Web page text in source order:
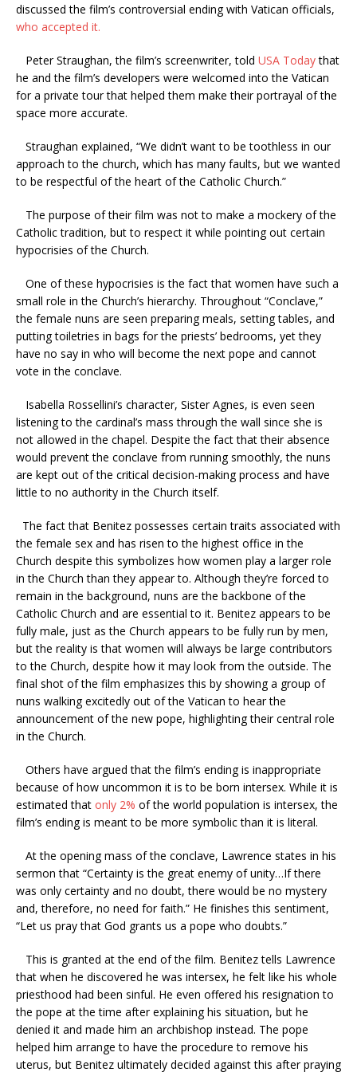
discussed the film’s controversial ending with Vatican officials,
who accepted it.
Peter Straughan, the film’s screenwriter, told USA Todaythat
he and the film’s developers were welcomed into the Vatican
for a private tour that helped them make their portrayal of the
space more accurate.
Straughan explained, “We didn’t want to be toothless in our
approach to the church, which has many faults, but we wanted
to be respectful of the heart of the Catholic Church.”
The purpose of their film was not to make a mockery of the
Catholic tradition, but to respect it while pointing out certain
hypocrisies of the Church.
One of these hypocrisies is the fact that women have such a
small role in the Church’s hierarchy. Throughout “Conclave,”
the female nuns are seen preparing meals, setting tables, and
putting toiletries in bags for the priests’ bedrooms, yet they
have no say in who will become the next pope and cannot
vote in the conclave.
Isabella Rossellini’s character, Sister Agnes, is even seen
listening to the cardinal’s mass through the wall since she is
not allowed in the chapel. Despite the fact that their absence
would prevent the conclave from running smoothly, the nuns
are kept out of the critical decision-making process and have
little to no authority in the Church itself.
The fact that Benitez possesses certain traits associated with
the female sex and has risen to the highest office in the
Church despite this symbolizes how women play a larger role
in the Church than they appear to. Although they’re forced to
remain in the background, nuns are the backbone of the
Catholic Church and are essential to it. Benitez appears to be
fully male, just as the Church appears to be fully run by men,
but the reality is that women will always be large contributors
to the Church, despite how it may look from the outside. The
final shot of the film emphasizes this by showing a group of
nuns walking excitedly out of the Vatican to hear the
announcement of the new pope, highlighting their central role
in the Church.
Others have argued that the film’s ending is inappropriate
because of how uncommon it is to be born intersex. While it is
estimated that only 2% of the world population is intersex, the
film’s ending is meant to be more symbolic than it is literal.
At the opening mass of the conclave, Lawrence states in his
sermon that “Certainty is the great enemy of unity…If there
was only certainty and no doubt, there would be no mystery
and, therefore, no need for faith.” He finishes this sentiment,
“Let us pray that God grants us a pope who doubts.”
This is granted at the end of the film. Benitez tells Lawrence
that when he discovered he was intersex, he felt like his whole
priesthood had been sinful. He even offered his resignation to
the pope at the time after explaining his situation, but he
denied it and made him an archbishop instead. The pope
helped him arrange to have the procedure to remove his
uterus, but Benitez ultimately decided against this after praying